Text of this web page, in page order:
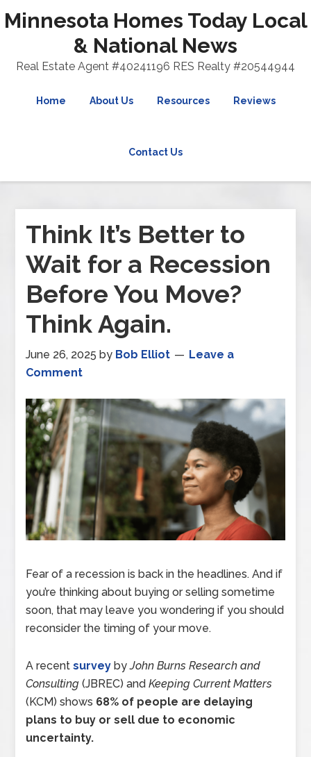
Minnesota Homes Today Local
& National News
Real Estate Agent #40241196 RES Realty #20544944
Home About Us Resources Reviews
Contact Us
Think It’s Better to
Wait for a Recession
Before You Move?
Think Again.
June 26, 2025 by Bob Elliot
Leave a
Comment
Fear of a recession is back in the headlines. And if
you’re thinking about buying or selling sometime
soon, that may leave you wondering if you should
reconsider the timing of your move.
A recentsurvey byJohn Burns Research and
Consulting(JBREC) andKeeping Current Matters
(KCM) shows 68% of people are delaying
plans to buy or sell due to economic
uncertainty.